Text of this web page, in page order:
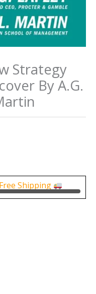
Strategy
By A.G.
Shipping